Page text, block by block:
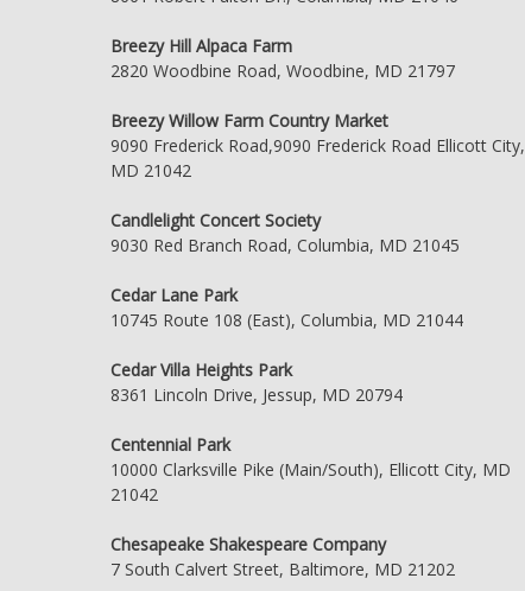
Breezy Hill Alpaca Farm
2820 Woodbine Road, Woodbine, MD 21797
Breezy Willow Farm Country Market
9090 Frederick Road,9090 Frederick Road Ellicott City,
MD 21042
Candlelight Concert Society
9030 Red Branch Road, Columbia, MD 21045
Cedar Lane Park
10745 Route 108 (East), Columbia, MD 21044
Cedar Villa Heights Park
8361 Lincoln Drive, Jessup, MD 20794
Centennial Park
10000 Clarksville Pike (Main/South), Ellicott City, MD
21042
Chesapeake Shakespeare Company
7 South Calvert Street, Baltimore, MD 21202